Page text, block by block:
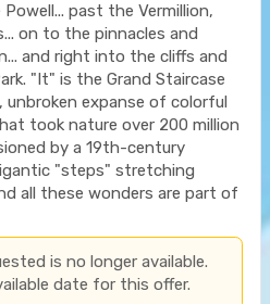
past the Vermillion,
on to the pinnacles and
and right into the cliffs and
"It" is the Grand Staircase
expanse of colorful
took nature over 200 million
by a 19th-century
"steps" stretching
all these wonders are part of
is no longer available.
date for this offer.